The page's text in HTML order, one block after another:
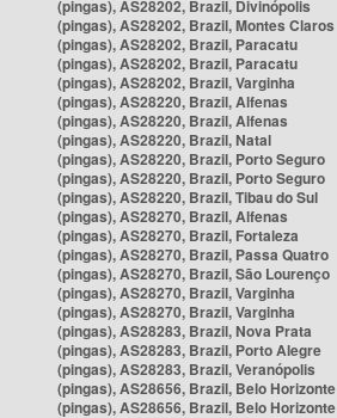
(pingas), AS28202, Brazil, Divinópolis
(pingas), AS28202, Brazil, Montes Claros
(pingas), AS28202, Brazil, Paracatu
(pingas), AS28202, Brazil, Paracatu
(pingas), AS28202, Brazil, Varginha
(pingas), AS28220, Brazil, Alfenas
(pingas), AS28220, Brazil, Alfenas
(pingas), AS28220, Brazil, Natal
(pingas), AS28220, Brazil, Porto Seguro
(pingas), AS28220, Brazil, Porto Seguro
(pingas), AS28220, Brazil, Tibau do Sul
(pingas), AS28270, Brazil, Alfenas
(pingas), AS28270, Brazil, Fortaleza
(pingas), AS28270, Brazil, Passa Quatro
(pingas), AS28270, Brazil, São Lourenço
(pingas), AS28270, Brazil, Varginha
(pingas), AS28270, Brazil, Varginha
(pingas), AS28283, Brazil, Nova Prata
(pingas), AS28283, Brazil, Porto Alegre
(pingas), AS28283, Brazil, Veranópolis
(pingas), AS28656, Brazil, Belo Horizonte
(pingas), AS28656, Brazil, Belo Horizonte